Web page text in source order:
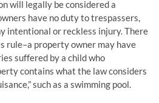
will legally be considered a
have no duty to trespassers,
intentional or reckless injury. There
rule–a property owner may have
suffered by a child who
contains what the law considers
such as a swimming pool.